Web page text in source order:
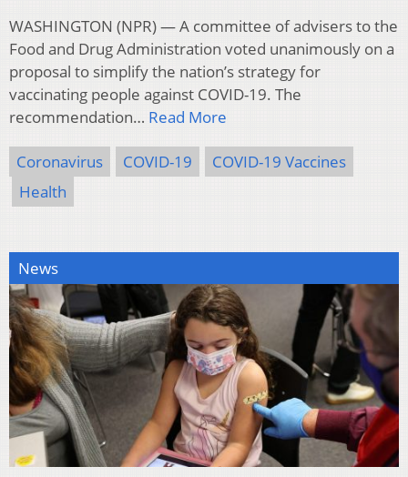
WASHINGTON (NPR) — A committee of advisers to the
Food and Drug Administration voted unanimously on a
proposal to simplify the nation’s strategy for
vaccinating people against COVID-19. The
recommendation… Read More
Coronavirus COVID-19
COVID-19 Vaccines
Health
News